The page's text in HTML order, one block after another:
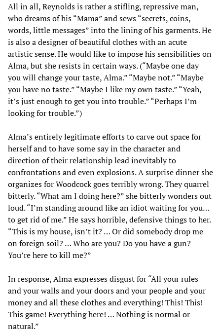
All in all, Reynolds is rather a stifling, repressive man,
who dreams of his “Mama” and sews “secrets, coins,
words, little messages” into the lining of his garments. He
is also a designer of beautiful clothes with an acute
artistic sense. He would like to impose his sensibilities on
Alma, but she resists in certain ways. (“Maybe one day
you will change your taste, Alma.” “Maybe not.” “Maybe
you have no taste.” “Maybe I like my own taste.” “Yeah,
it’s just enough to get you into trouble.” “Perhaps I’m
looking for trouble.”)
Alma’s entirely legitimate efforts to carve out space for
herself and to have some say in the character and
direction of their relationship lead inevitably to
confrontations and even explosions. A surprise dinner she
organizes for Woodcock goes terribly wrong. They quarrel
bitterly. “What am I doing here?” she bitterly wonders out
loud. “I’m standing around like an idiot waiting for you…
to get rid of me.” He says horrible, defensive things to her.
“This is my house, isn’t it? … Or did somebody drop me
on foreign soil? … Who are you? Do you have a gun?
You’re here to kill me?”
In response, Alma expresses disgust for “All your rules
and your walls and your doors and your people and your
money and all these clothes and everything! This! This!
This game! Everything here! … Nothing is normal or
natural.”